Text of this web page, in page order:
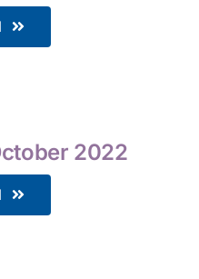
2022